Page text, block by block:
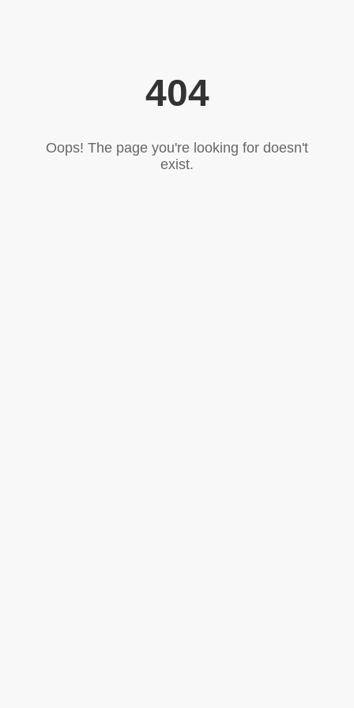
404
Oops! The page you're looking for doesn't
exist.